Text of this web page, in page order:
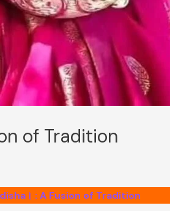
of Tradition
: A Fusion of Tradition